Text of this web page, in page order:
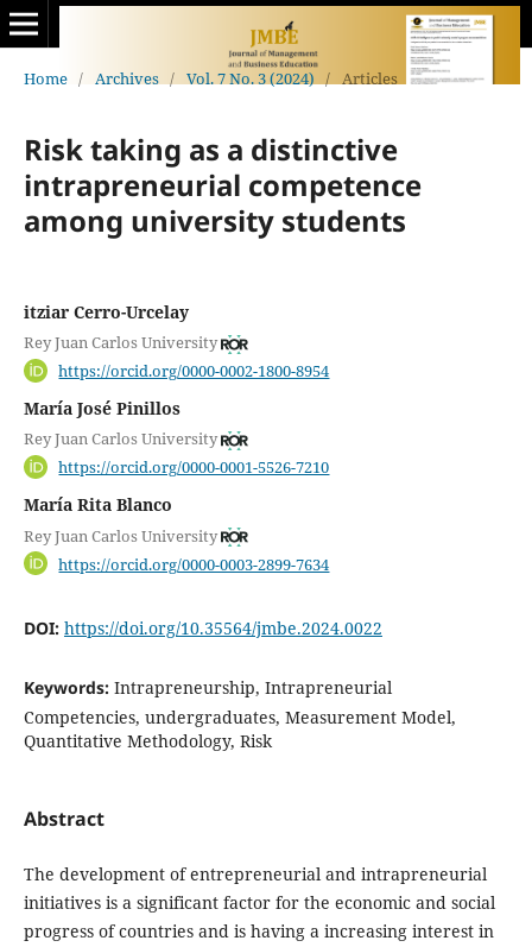
Home / Archives / Vol. 7 No. 3 (2024) / Articles
Risk taking as a distinctive
intrapreneurial competence
among university students
itziar Cerro-Urcelay
Rey Juan Carlos University
https://orcid.org/0000-0002-1800-8954
María José Pinillos
Rey Juan Carlos University
https://orcid.org/0000-0001-5526-7210
María Rita Blanco
Rey Juan Carlos University
https://orcid.org/0000-0003-2899-7634
DOI: https://doi.org/10.35564/jmbe.2024.0022
Keywords: Intrapreneurship, Intrapreneurial
Competencies, undergraduates, Measurement Model,
Quantitative Methodology, Risk
Abstract
The development of entrepreneurial and intrapreneurial
initiatives is a significant factor for the economic and social
progress of countries and is having a increasing interest in